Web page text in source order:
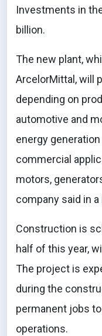
Investments in
billion.
The new plant,
ArcelorMittal, will
depending on
automotive and
energy
commercial
motors,
company said in
Construction is
half of this year,
The project is
during the
permanent jobs
operations.